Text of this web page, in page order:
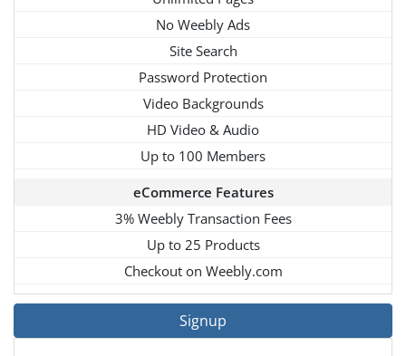
No Weebly Ads
Site Search
Password Protection
Video Backgrounds
HD Video & Audio
Up to 100 Members
eCommerce Features
3% Weebly Transaction Fees
Up to 25 Products
Checkout on Weebly.com
Signup